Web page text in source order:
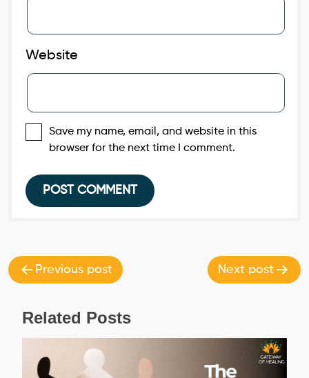
Website
Save my name, email, and website in this
browser for the next time I comment.
Previous post Next post
Related Posts